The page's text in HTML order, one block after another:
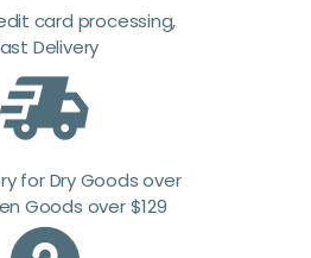
card processing,
Delivery
for Dry Goods over
Goods over $129